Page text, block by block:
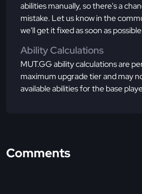
abilities manually, so there's a
mistake. Let us know in the
we'll get it fixed as soon as
Ability Calculations
MUT.GG ability calculations are
maximum upgrade tier and may
available abilities for the base
Comments